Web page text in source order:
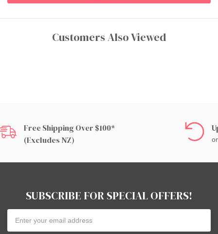
Customers Also Viewed
Free Shipping Over $100*
(excludes NZ)
SUBSCRIBE FOR SPECIAL OFFERS!
Address